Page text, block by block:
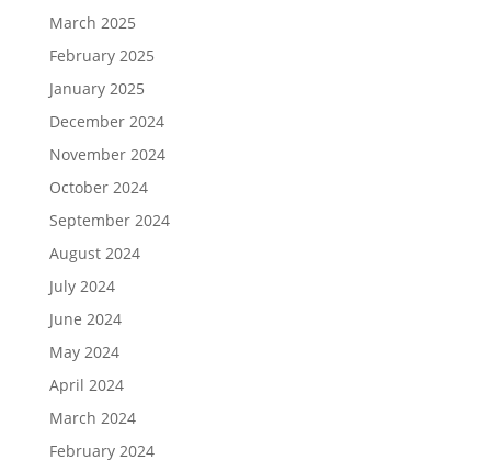
March 2025
February 2025
January 2025
December 2024
November 2024
October 2024
September 2024
August 2024
July 2024
June 2024
May 2024
April 2024
March 2024
February 2024